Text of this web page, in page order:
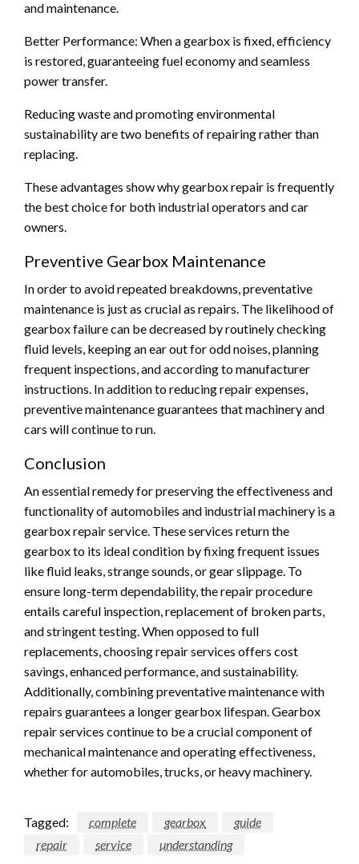
and maintenance.
Better Performance: When a gearbox is fixed, efficiency
is restored, guaranteeing fuel economy and seamless
power transfer.
Reducing waste and promoting environmental
sustainability are two benefits of repairing rather than
replacing.
These advantages show why gearbox repair is frequently
the best choice for both industrial operators and car
owners.
Preventive Gearbox Maintenance
In order to avoid repeated breakdowns, preventative
maintenance is just as crucial as repairs. The likelihood of
gearbox failure can be decreased by routinely checking
fluid levels, keeping an ear out for odd noises, planning
frequent inspections, and according to manufacturer
instructions. In addition to reducing repair expenses,
preventive maintenance guarantees that machinery and
cars will continue to run.
Conclusion
An essential remedy for preserving the effectiveness and
functionality of automobiles and industrial machinery is a
gearbox repair service. These services return the
gearbox to its ideal condition by fixing frequent issues
like fluid leaks, strange sounds, or gear slippage. To
ensure long-term dependability, the repair procedure
entails careful inspection, replacement of broken parts,
and stringent testing. When opposed to full
replacements, choosing repair services offers cost
savings, enhanced performance, and sustainability.
Additionally, combining preventative maintenance with
repairs guarantees a longer gearbox lifespan. Gearbox
repair services continue to be a crucial component of
mechanical maintenance and operating effectiveness,
whether for automobiles, trucks, or heavy machinery.
Tagged: complete gearbox
guide
repair
service understanding